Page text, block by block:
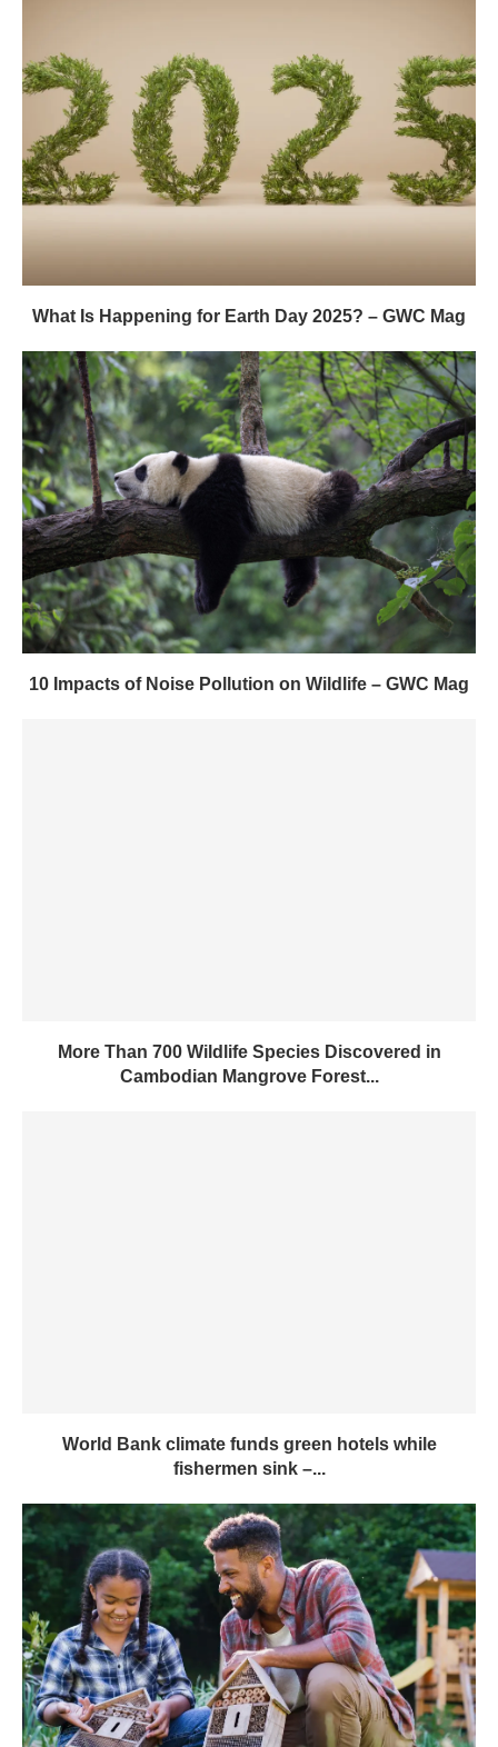
What Is Happening for Earth Day 2025? – GWC Mag
10 Impacts of Noise Pollution on Wildlife – GWC Mag
More Than 700 Wildlife Species Discovered in
Cambodian Mangrove Forest...
World Bank climate funds green hotels while
fishermen sink –...